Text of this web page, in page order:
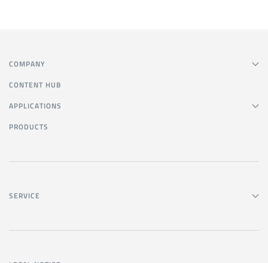
COMPANY
CONTENT HUB
APPLICATIONS
PRODUCTS
SERVICE